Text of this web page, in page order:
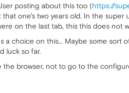
posting about this too (https://
one's two years old. In the
on the last tab, this this does not
a choice on this... Maybe some
luck so far.
browser, not to go to the